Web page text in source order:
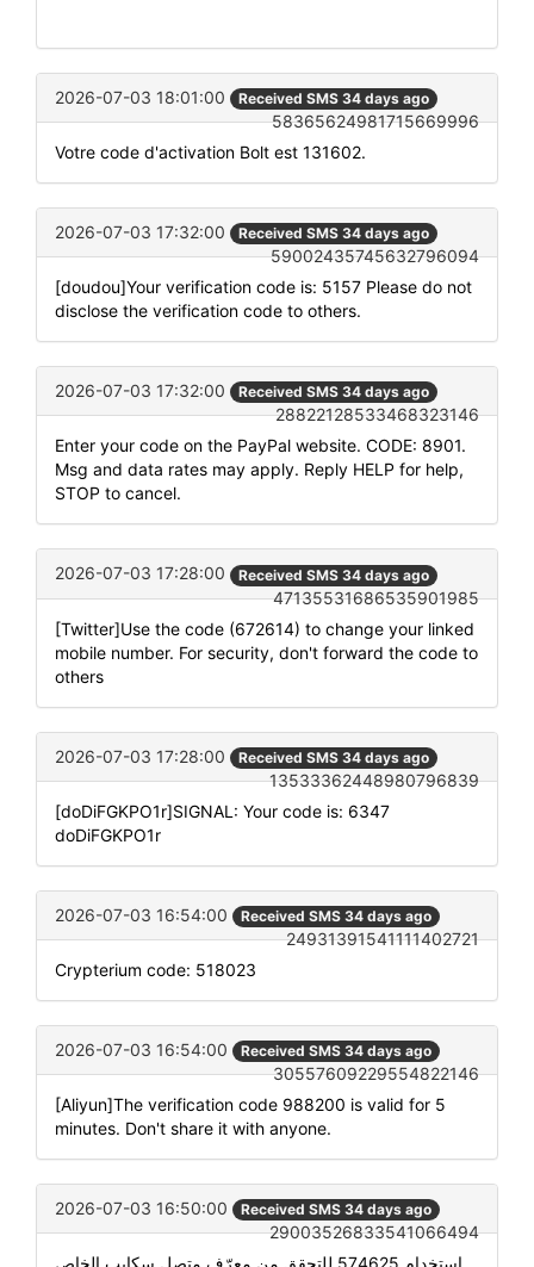
2026-07-03 18:01:00 Received SMS 34 days ago
58365624981715669996
Votre code d'activation Bolt est 131602.
2026-07-03 17:32:00 Received SMS 34 days ago
59002435745632796094
[doudou]Your verification code is: 5157 Please do not
disclose the verification code to others.
2026-07-03 17:32:00 Received SMS 34 days ago
28822128533468323146
Enter your code on the PayPal website. CODE: 8901.
Msg and data rates may apply. Reply HELP for help,
STOP to cancel.
2026-07-03 17:28:00 Received SMS 34 days ago
47135531686535901985
[Twitter]Use the code (672614) to change your linked
mobile number. For security, don't forward the code to
others
2026-07-03 17:28:00 Received SMS 34 days ago
13533362448980796839
[doDiFGKPO1r]SIGNAL: Your code is: 6347
doDiFGKPO1r
2026-07-03 16:54:00 Received SMS 34 days ago
24931391541111402721
Crypterium code: 518023
2026-07-03 16:54:00 Received SMS 34 days ago
30557609229554822146
[Aliyun]The verification code 988200 is valid for 5
minutes. Don't share it with anyone.
2026-07-03 16:50:00 Received SMS 34 days ago
29003526833541066494